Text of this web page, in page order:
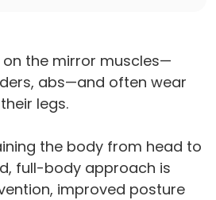
the mirror muscles—
abs—and often wear
legs.
the body from head to
full-body approach is
improved posture